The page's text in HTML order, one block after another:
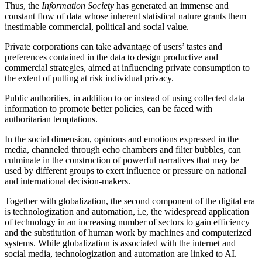
Thus, the Information Society has generated an immense and
constant flow of data whose inherent statistical nature grants them
inestimable commercial, political and social value.
Private corporations can take advantage of users’ tastes and
preferences contained in the data to design productive and
commercial strategies, aimed at influencing private consumption to
the extent of putting at risk individual privacy.
Public authorities, in addition to or instead of using collected data
information to promote better policies, can be faced with
authoritarian temptations.
In the social dimension, opinions and emotions expressed in the
media, channeled through echo chambers and filter bubbles, can
culminate in the construction of powerful narratives that may be
used by different groups to exert influence or pressure on national
and international decision-makers.
Together with globalization, the second component of the digital era
is technologization and automation, i.e, the widespread application
of technology in an increasing number of sectors to gain efficiency
and the substitution of human work by machines and computerized
systems. While globalization is associated with the internet and
social media, technologization and automation are linked to AI.